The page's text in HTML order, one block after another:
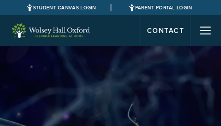
STUDENT CANVAS LOGIN PARENT PORTAL LOGIN
CONTACT